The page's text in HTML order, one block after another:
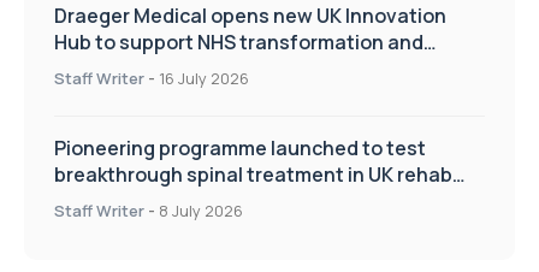
Draeger Medical opens new UK Innovation
Hub to support NHS transformation and
improve patient care
Staff Writer - 16 July 2026
Pioneering programme launched to test
breakthrough spinal treatment in UK rehab
centres
Staff Writer - 8 July 2026